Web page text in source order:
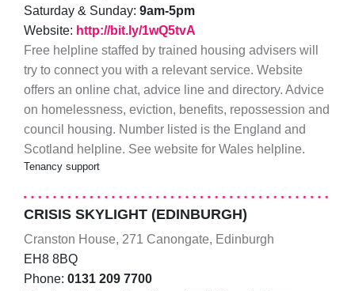
Saturday & Sunday: 9am-5pm
Website: http://bit.ly/1wQ5tvA
Free helpline staffed by trained housing advisers will
try to connect you with a relevant service. Website
offers an online chat, advice line and directory. Advice
on homelessness, eviction, benefits, repossession and
council housing. Number listed is the England and
Scotland helpline. See website for Wales helpline.
Tenancy support
CRISIS SKYLIGHT (EDINBURGH)
Cranston House, 271 Canongate, Edinburgh
EH8 8BQ
Phone: 0131 209 7700